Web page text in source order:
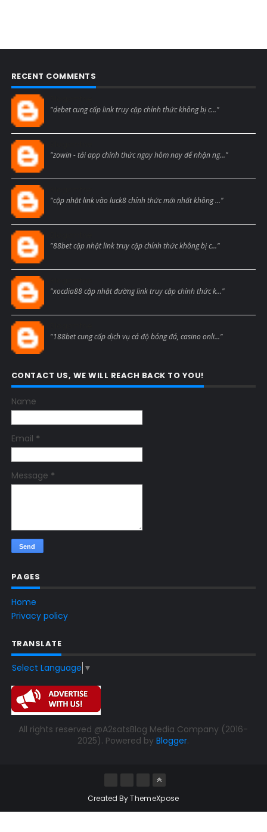
RECENT COMMENTS
"debet cung cấp link truy cập chính thức không bị c..."
"zowin - tải app chính thức ngay hôm nay để nhận ng..."
"cập nhật link vào luck8 chính thức mới nhất không ..."
"88bet cập nhật link truy cập chính thức không bị c..."
"xocdia88 cập nhật đường link truy cập chính thức k..."
"188bet cung cấp dịch vụ cá độ bóng đá, casino onli..."
CONTACT US, WE WILL REACH BACK TO YOU!
Name
Email *
Message *
PAGES
Home
Privacy policy
TRANSLATE
Select Language ▼
All rights reserved @A2satsBlog Media Company (2016-
2025). Powered byBlogger.
Created ByThemeXpose